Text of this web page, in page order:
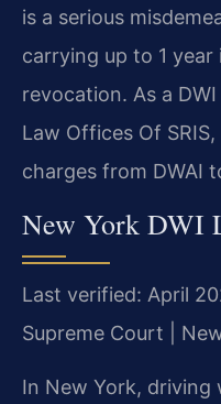
is a serious
carrying up to 1 year
revocation. As a
Law Offices Of
charges from DWAI
New York DWI
Last verified: April
Supreme Court |
In New York, driving